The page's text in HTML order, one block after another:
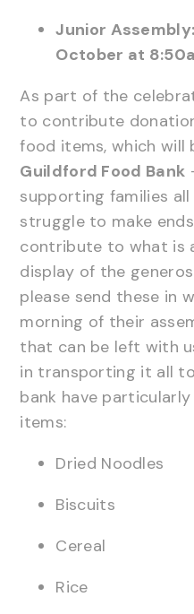
Junior
October at
As part of the
to contribute
food items, which will
Guildford Food Bank
supporting families
struggle to make
contribute to what is
display of the
please send these in
morning of their
that can be left with
in transporting it all
bank have
items:
Dried Noodles
Biscuits
Cereal
Rice